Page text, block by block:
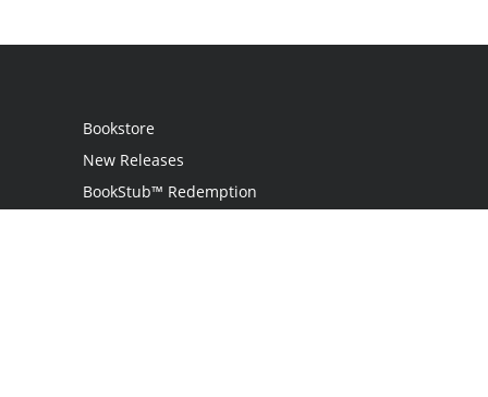
Bookstore
New Releases
BookStub™ Redemption